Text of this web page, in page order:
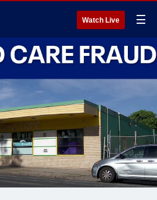
Watch Live ☰